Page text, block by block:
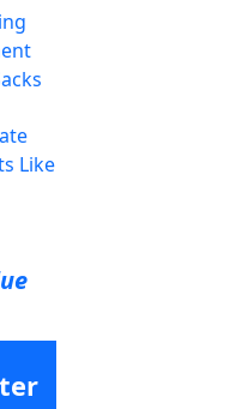
Like